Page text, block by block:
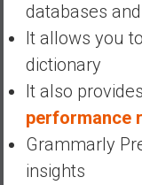
databases
It allows you
dictionary
It also
performance
Grammarly
insights